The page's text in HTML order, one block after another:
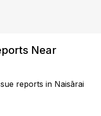
Near
reports in Naisārai